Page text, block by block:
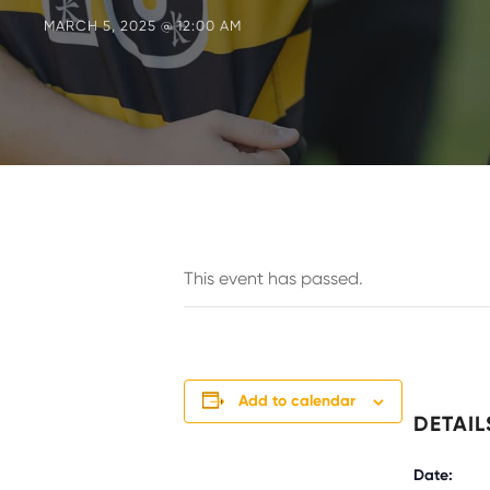
MARCH 5, 2025 @ 12:00 AM
This event has passed.
Add to calendar
Date: